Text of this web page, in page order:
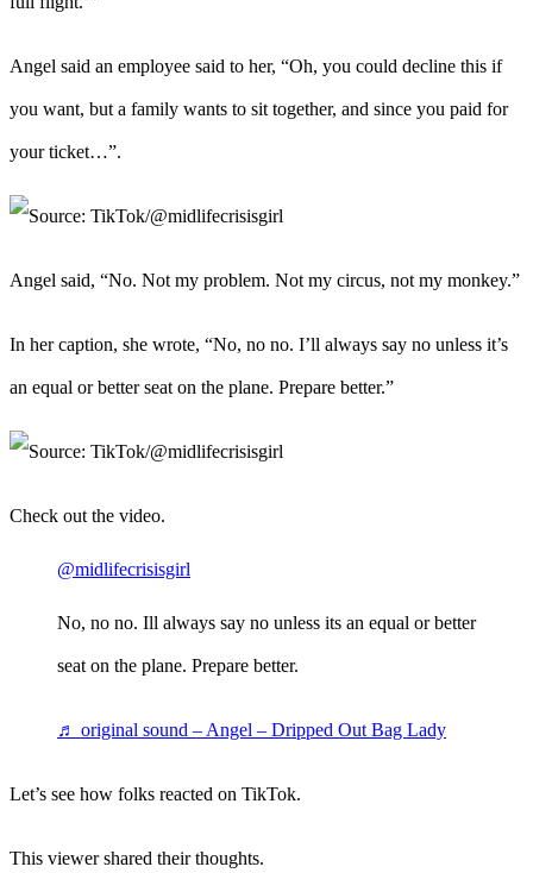
Angel said an employee said to her, “Oh, you could decline this if
you want, but a family wants to sit together, and since you paid for
your ticket…”.
Angel said, “No. Not my problem. Not my circus, not my monkey.”
In her caption, she wrote, “No, no no. I’ll always say no unless it’s
an equal or better seat on the plane. Prepare better.”
Check out the video.
@midlifecrisisgirl
No, no no. Ill always say no unless its an equal or better
seat on the plane. Prepare better.
♬ original sound – Angel – Dripped Out Bag Lady
Let’s see how folks reacted on TikTok.
This viewer shared their thoughts.